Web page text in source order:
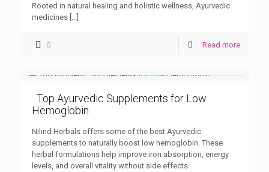
Rooted in natural healing and holistic wellness, Ayurvedic
medicines […]
0 Read more
Top Ayurvedic Supplements for Low
Hemoglobin
Nilind Herbals offers some of the best Ayurvedic
supplements to naturally boost low hemoglobin. These
herbal formulations help improve iron absorption, energy
levels, and overall vitality without side effects.